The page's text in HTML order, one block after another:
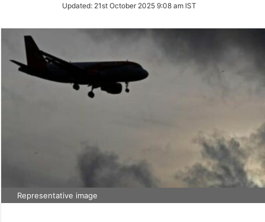
Updated: 21st October 2025 9:08 am IST
Representative image